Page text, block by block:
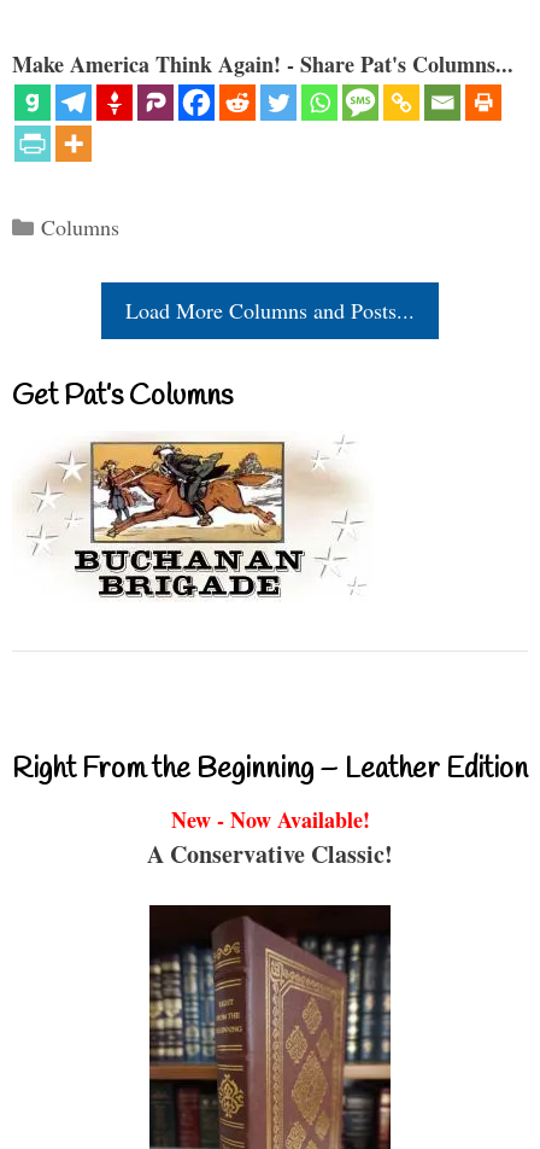
Make America Think Again! - Share Pat's Columns...
Categories
Columns
Load More Columns and Posts...
Get Pat’s Columns
Right From the Beginning – Leather Edition
New - Now Available!
A Conservative Classic!